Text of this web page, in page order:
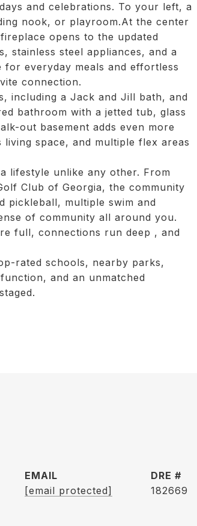
and celebrations. To your left, a
nook, or playroom.At the center
opens to the updated
stainless steel appliances, and a
everyday meals and effortless
connection.
including a Jack and Jill bath, and
bathroom with a jetted tub, glass
out basement adds even more
space, and multiple flex areas
lifestyle unlike any other. From
Club of Georgia, the community
pickleball, multiple swim and
of community all around you.
full, connections run deep , and
rated schools, nearby parks,
and an unmatched
EMAIL
[email protected]
DRE #
182669